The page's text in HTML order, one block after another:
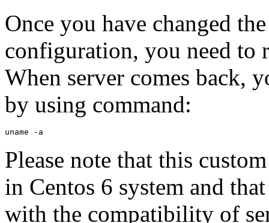
Once you have changed
configuration, you need to
When server comes back,
by using command:
uname -a
Please note that this
in Centos 6 system and
with the compatibility of